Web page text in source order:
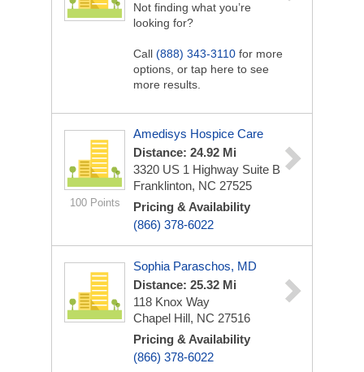
Not finding what you’re
looking for?
Call (888) 343-3110 for more
options, or tap here to see
more results.
100 Points
Amedisys Hospice Care
Distance: 24.92 Mi
3320 US 1 Highway Suite B
Franklinton, NC 27525
Pricing & Availability
(866) 378-6022
Sophia Paraschos, MD
Distance: 25.32 Mi
118 Knox Way
Chapel Hill, NC 27516
Pricing & Availability
(866) 378-6022